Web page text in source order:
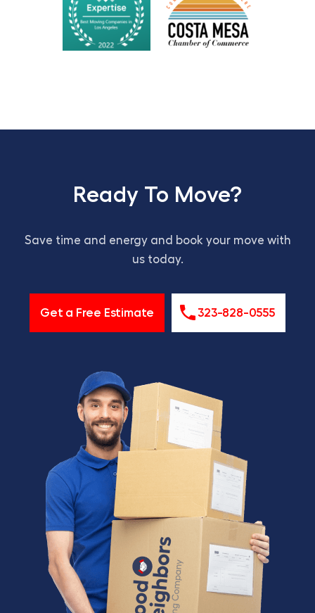
Ready To Move?
Save time and energy and book your move with
us today.
Get a Free Estimate 323-828-0555